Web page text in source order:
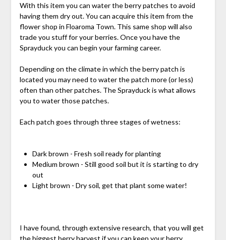
With this item you can water the berry patches to avoid
having them dry out. You can acquire this item from the
flower shop in Floaroma Town. This same shop will also
trade you stuff for your berries. Once you have the
Sprayduck you can begin your farming career.
Depending on the climate in which the berry patch is
located you may need to water the patch more (or less)
often than other patches. The Sprayduck is what allows
you to water those patches.
Each patch goes through three stages of wetness:
Dark brown - Fresh soil ready for planting
Medium brown - Still good soil but it is starting to dry
out
Light brown - Dry soil, get that plant some water!
I have found, through extensive research, that you will get